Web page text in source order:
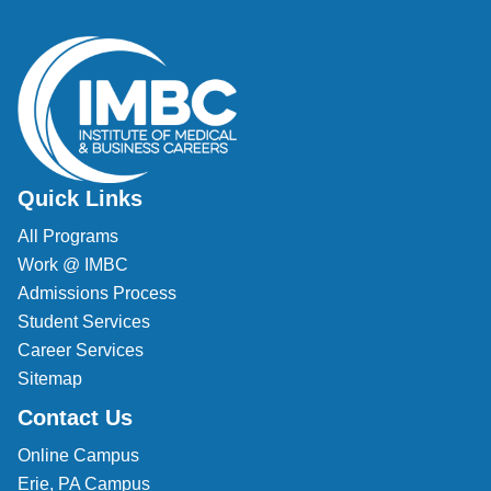
Veterinary Technician (A.S.T.)
Welding Technology (Diploma)
Quick Links
All Programs
Work @ IMBC
Admissions Process
Student Services
Career Services
Sitemap
Contact Us
Online Campus
Erie, PA Campus